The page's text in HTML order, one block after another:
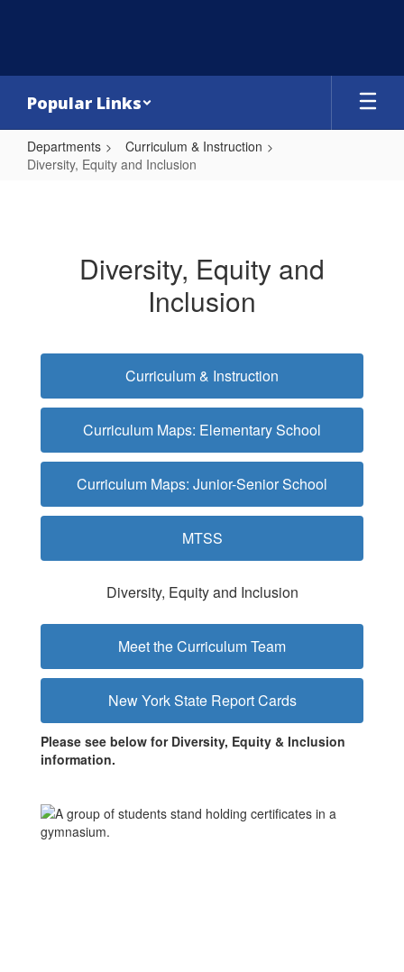
Popular Links
Departments
Curriculum & Instruction
Diversity, Equity and Inclusion
InclusionDiversity, Equity and
Inclusion
Curriculum & Instruction
Curriculum Maps: Elementary School
Curriculum Maps: Junior-Senior School
MTSS
Diversity, Equity and Inclusion
Meet the Curriculum Team
New York State Report Cards
Please see below for Diversity, Equity & Inclusion
information.